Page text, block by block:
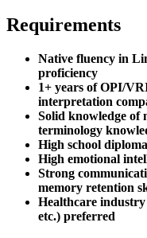
Requirements
Native fluency in
proficiency
1+ years of OPI/
interpretation
Solid knowledge of
terminology
High school
High emotional
Strong
memory retention
Healthcare
etc.) preferred